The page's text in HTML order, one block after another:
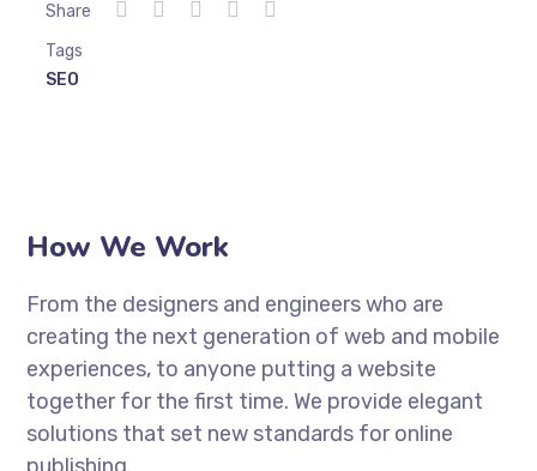
Share
Tags
SEO
How We Work
From the designers and engineers who are
creating the next generation of web and mobile
experiences, to anyone putting a website
together for the first time. We provide elegant
solutions that set new standards for online